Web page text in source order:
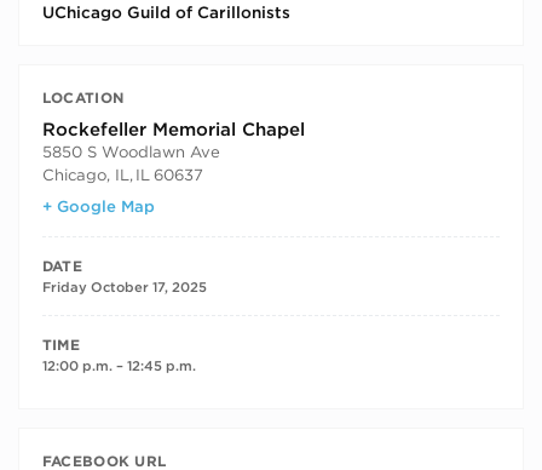
UChicago Guild of Carillonists
LOCATION
Rockefeller Memorial Chapel
5850 S Woodlawn Ave
Chicago, IL , IL 60637
+ Google Map
DATE
Friday October 17, 2025
TIME
12:00 p.m. – 12:45 p.m.
FACEBOOK URL